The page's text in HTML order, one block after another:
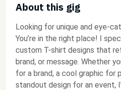
About this gig
Looking for unique and eye-
You’re in the right place! I
custom T-shirt designs that
brand, or message. Whether
for a brand, a cool graphic for
standout design for an event,